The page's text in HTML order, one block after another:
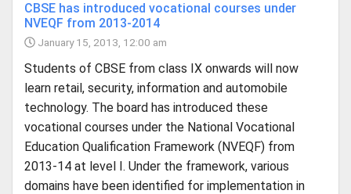
CBSE has introduced vocational courses under
NVEQF from 2013-2014
January 15, 2013, 12:00 am
Students of CBSE from class IX onwards will now
learn retail, security, information and automobile
technology. The board has introduced these
vocational courses under the National Vocational
Education Qualification Framework (NVEQF) from
2013-14 at level I. Under the framework, various
domains have been identified for implementation in